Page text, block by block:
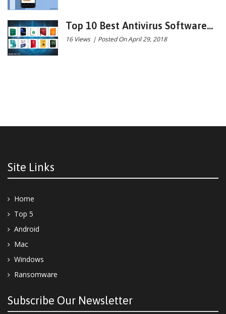
Top 10 Best Antivirus Software...
16 Views | Posted On April 29, 2018
Site Links
Home
Top 5
Android
Mac
Windows
Ransomware
Subscribe Our Newsletter